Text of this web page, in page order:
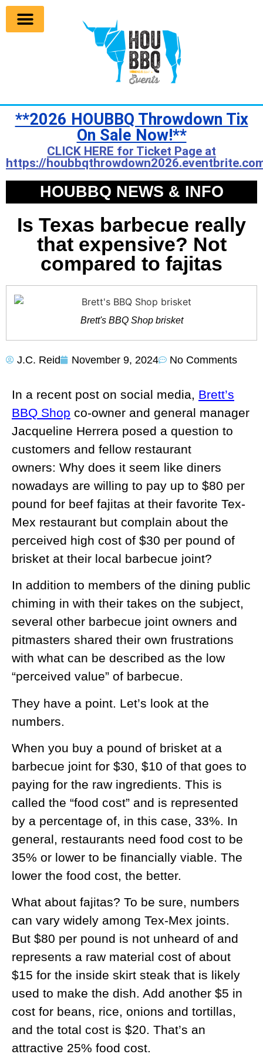
**2026 HOUBBQ Throwdown Tix
On Sale Now!**
CLICK HERE for Ticket Page at
https://
HOUBBQ NEWS & INFO
Is Texas barbecue really
that expensive? Not
compared to fajitas
Brett's BBQ Shop brisket
J.C. Reid November 9, 2024 No Comments
In a recent post on social media, Brett’s
BBQ Shop co-owner and general manager
Jacqueline Herrera posed a question to
customers and fellow restaurant
owners: Why does it seem like diners
nowadays are willing to pay up to $80 per
pound for beef fajitas at their favorite Tex-
Mex restaurant but complain about the
perceived high cost of $30 per pound of
brisket at their local barbecue joint?
In addition to members of the dining public
chiming in with their takes on the subject,
several other barbecue joint owners and
pitmasters shared their own frustrations
with what can be described as the low
“perceived value” of barbecue.
They have a point. Let’s look at the
numbers.
When you buy a pound of brisket at a
barbecue joint for $30, $10 of that goes to
paying for the raw ingredients. This is
called the “food cost” and is represented
by a percentage of, in this case, 33%. In
general, restaurants need food cost to be
35% or lower to be financially viable. The
lower the food cost, the better.
What about fajitas? To be sure, numbers
can vary widely among Tex-Mex joints.
But $80 per pound is not unheard of and
represents a raw material cost of about
$15 for the inside skirt steak that is likely
used to make the dish. Add another $5 in
cost for beans, rice, onions and tortillas,
and the total cost is $20. That’s an
attractive 25% food cost.